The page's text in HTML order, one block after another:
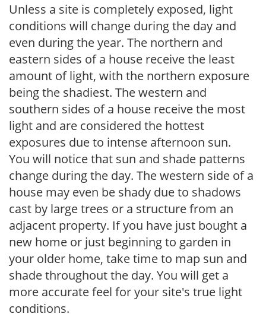
Unless a site is completely exposed, light
conditions will change during the day and
even during the year. The northern and
eastern sides of a house receive the least
amount of light, with the northern exposure
being the shadiest. The western and
southern sides of a house receive the most
light and are considered the hottest
exposures due to intense afternoon sun.
You will notice that sun and shade patterns
change during the day. The western side of a
house may even be shady due to shadows
cast by large trees or a structure from an
adjacent property. If you have just bought a
new home or just beginning to garden in
your older home, take time to map sun and
shade throughout the day. You will get a
more accurate feel for your site's true light
conditions.